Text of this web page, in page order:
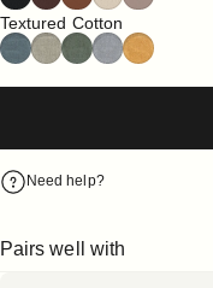
Textured Cotton
Need help?
Pairs well with